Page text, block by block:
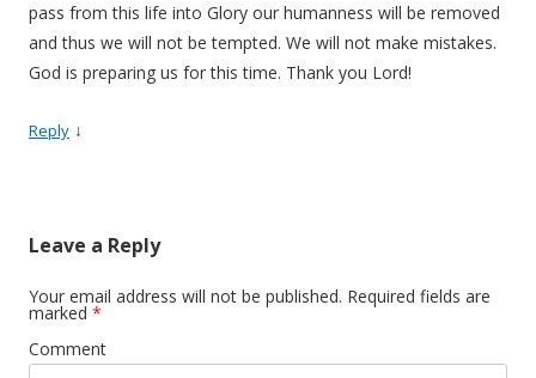
pass from this life into Glory our humanness will be removed
and thus we will not be tempted. We will not make mistakes.
God is preparing us for this time. Thank you Lord!
Reply ↓
Leave a Reply
Your email address will not be published. Required fields are
marked *
Comment